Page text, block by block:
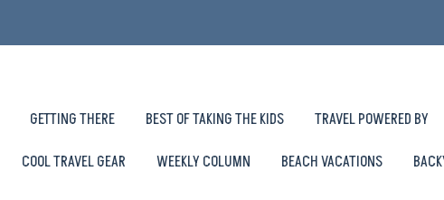
GETTING THERE BEST OF TAKING THE KIDS TRAVEL POWERED BY
COOL TRAVEL GEAR WEEKLY COLUMN BEACH VACATIONS